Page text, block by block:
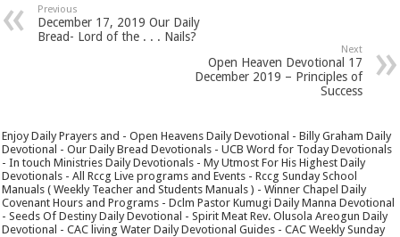
Previous
December 17, 2019 Our Daily
Bread- Lord of the . . . Nails?
Next
Open Heaven Devotional 17
December 2019 – Principles of
Success
Enjoy Daily Prayers and - Open Heavens Daily Devotional - Billy Graham Daily
Devotional - Our Daily Bread Devotionals - UCB Word for Today Devotionals
- In touch Ministries Daily Devotionals - My Utmost For His Highest Daily
Devotionals - All Rccg Live programs and Events - Rccg Sunday School
Manuals ( Weekly Teacher and Students Manuals ) - Winner Chapel Daily
Covenant Hours and Programs - Dclm Pastor Kumugi Daily Manna Devotional
- Seeds Of Destiny Daily Devotional - Spirit Meat Rev. Olusola Areogun Daily
Devotional - CAC living Water Daily Devotional Guides - CAC Weekly Sunday